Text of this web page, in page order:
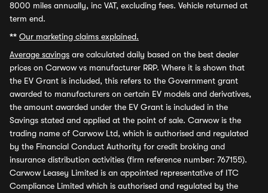
8000 miles annually, inc VAT, excluding fees. Vehicle returned at
term end.
** Our marketing claims explained.
Average savings are calculated daily based on the best dealer
prices on Carwow vs manufacturer RRP. Where it is shown that
the EV Grant is included, this refers to the Government grant
awarded to manufacturers on certain EV models and derivatives,
the amount awarded under the EV Grant is included in the
Savings stated and applied at the point of sale. Carwow is the
trading name of Carwow Ltd, which is authorised and regulated
by the Financial Conduct Authority for credit broking and
insurance distribution activities (firm reference number: 767155).
Carwow Leasey Limited is an appointed representative of ITC
Compliance Limited which is authorised and regulated by the